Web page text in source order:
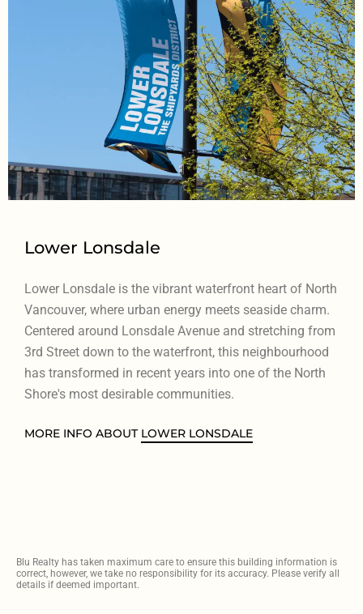
Lower Lonsdale
Lower Lonsdale is the vibrant waterfront heart of North
Vancouver, where urban energy meets seaside charm.
Centered around Lonsdale Avenue and stretching from
3rd Street down to the waterfront, this neighbourhood
has transformed in recent years into one of the North
Shore's most desirable communities.
MORE INFO ABOUT LOWER LONSDALE
Blu Realty has taken maximum care to ensure this building information is
correct, however, we take no responsibility for its accuracy. Please verify all
details if deemed important.